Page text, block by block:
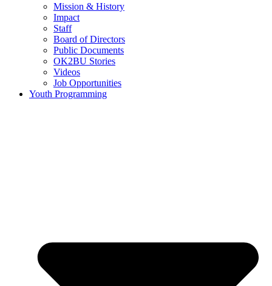
Mission & History
Impact
Staff
Board of Directors
Public Documents
OK2BU Stories
Videos
Job Opportunities
Youth Programming